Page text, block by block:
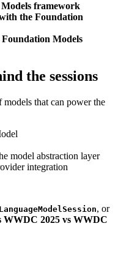
framework
the Foundation
Models
the sessions
that can power the
model abstraction layer
integration
LanguageModelSession, or
WWDC 2025 vs WWDC